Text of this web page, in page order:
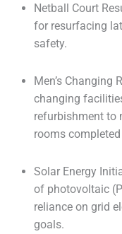
Netball Court
for resurfacing
safety.
Men’s Changing
changing
refurbishment to
rooms
Solar Energy
of photovoltaic
reliance on grid
goals.